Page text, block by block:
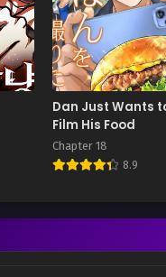
Dan Just Wants
Film His Food
Chapter 18
8.9